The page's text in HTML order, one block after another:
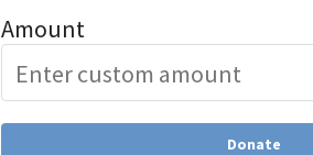
Amount
Donate